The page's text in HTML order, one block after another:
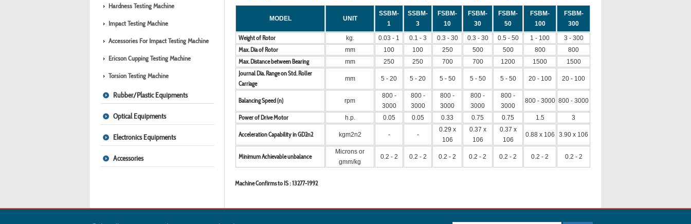
Hardness Testing Machine
Impact Testing Machine
Accessories For Impact Testing Machine
Ericson Cupping Testing Machine
Torsion Testing Machine
Rubber/Plastic Equipments
Optical Equipments
Electronics Equipments
Accessories
MODEL UNIT
SSBM-
1
SSBM-
3
FSBM-
10
FSBM-
30
FSBM-
50
FSBM-
100
FSBM-
300
Weight of Rotor kg. 0.03 - 1 0.1 - 3 0.3 - 30 0.3 - 30 0.5 - 50 1 - 100 3 - 300
Max. Dia of Rotor mm 100 100 250 500 500 800 800
Max. Distance between Bearing mm 250 250 700 700 1200 1500 1500
Journal Dia. Range on Std. Roller
Carriage
mm 5 - 20 5 - 20 5 - 50 5 - 50 5 - 50 20 - 100 20 - 100
Balancing Speed (n) rpm
800 -
3000
800 -
3000
800 -
3000
800 -
3000
800 -
3000
800 - 3000 800 - 3000
Power of Drive Motor h.p. 0.05 0.05 0.33 0.75 0.75 1.5 3
Acceleration Capability in GD2n2 kgm2n2 - -
0.29 x
106
0.37 x
106
0.37 x
106
0.88 x 106 3.90 x 106
Minimum Achievable unbalance
Microns or
gmm/kg
0.2 - 2 0.2 - 2 0.2 - 2 0.2 - 2 0.2 - 2 0.2 - 2 0.2 - 2
Machine Confirms to IS : 13277-1992